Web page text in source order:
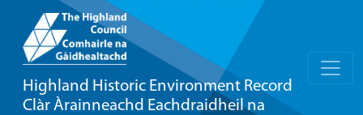
Highland Historic Environment Record
Clàr Àrainneachd Eachdraidheil na